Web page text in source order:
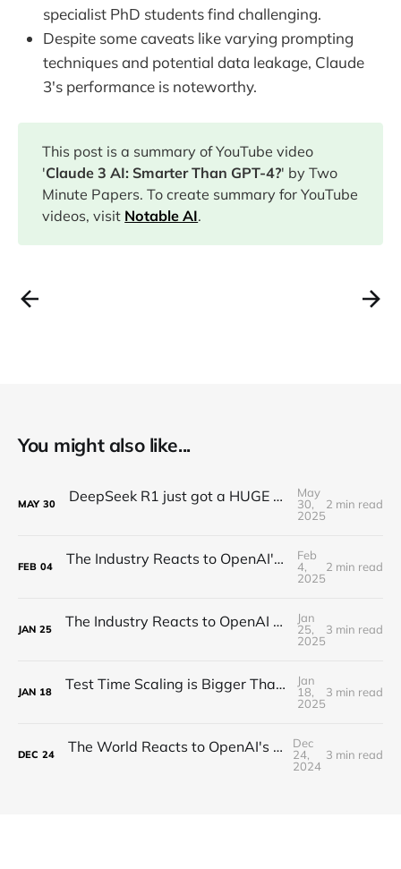
specialist PhD students find challenging.
Despite some caveats like varying prompting
techniques and potential data leakage, Claude
3's performance is noteworthy.
This post is a summary of YouTube video
'Claude 3 AI: Smarter Than GPT-4?' by Two
Minute Papers. To create summary for YouTube
videos, visit Notable AI.
You might also like...
MAY 30 DeepSeek R1 just got a HUGE Update! (o3 Level Model)
May
30,
2025
2 min read
FEB 04 The Industry Reacts to OpenAI's Deep Research - "Hard Takeoff"
Feb
4,
2025
2 min read
JAN 25 The Industry Reacts to OpenAI Operator - “Agents Invading The Web"
Jan
25,
2025
3 min read
JAN 18 Test Time Scaling is Bigger Than Anyone Thinks (Proof)
Jan
18,
2025
3 min read
DEC 24 The World Reacts to OpenAI's Unveiling of o3!
Dec
24,
2024
3 min read